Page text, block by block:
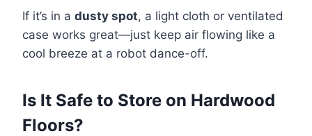
If it’s in a dusty spot, a light cloth or ventilated
case works great—just keep air flowing like a
cool breeze at a robot dance-off.
Is It Safe to Store on Hardwood
Floors?